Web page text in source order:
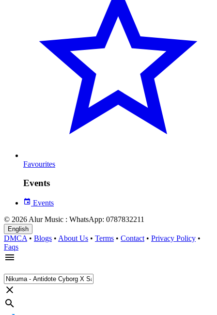
Favourites
Events
Events
© 2026 Alur Music : WhatsApp: 0787832211
English
DMCA • Blogs • About Us • Terms • Contact • Privacy Policy •
Faqs